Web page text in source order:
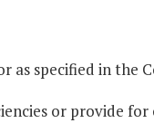
as specified in the
or provide